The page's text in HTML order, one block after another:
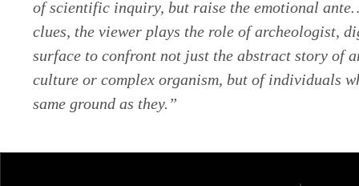
of scientific inquiry, but raise the emotional
clues, the viewer plays the role of archeologist,
surface to confront not just the abstract story of
culture or complex organism, but of individuals
same ground as they.”